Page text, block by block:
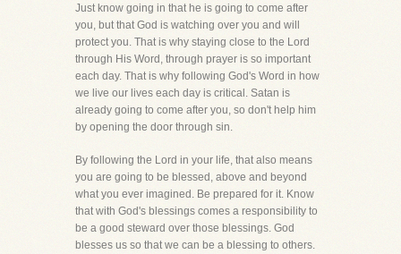
Just know going in that he is going to come after
you, but that God is watching over you and will
protect you. That is why staying close to the Lord
through His Word, through prayer is so important
each day. That is why following God's Word in how
we live our lives each day is critical. Satan is
already going to come after you, so don't help him
by opening the door through sin.
By following the Lord in your life, that also means
you are going to be blessed, above and beyond
what you ever imagined. Be prepared for it. Know
that with God's blessings comes a responsibility to
be a good steward over those blessings. God
blesses us so that we can be a blessing to others.